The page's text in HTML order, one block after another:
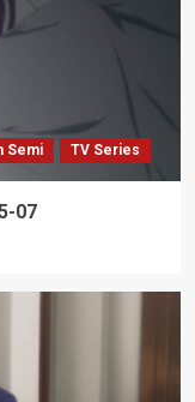
Semi TV Series
07